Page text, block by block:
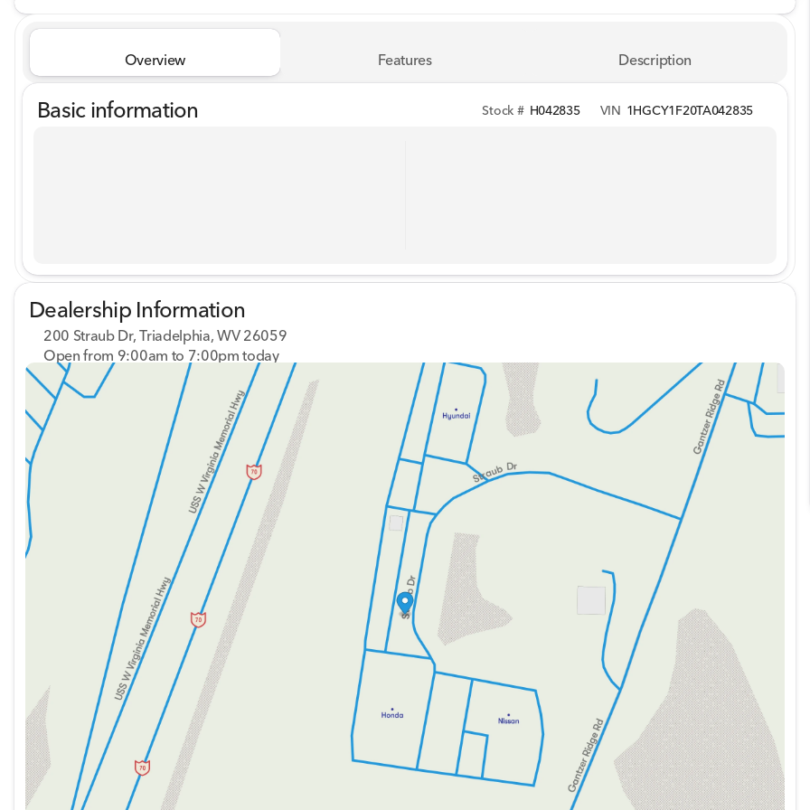
Overview Features Description
Basic information Stock # H042835 VIN 1HGCY1F20TA042835
Dealership Information
200 Straub Dr, Triadelphia, WV 26059
Open from 9:00am to 7:00pm today
Sunday
Closed
Monday
9:00am - 8:00pm
Tuesday
9:00am - 8:00pm
9:00am - 8:00pm
9:00am - 8:00pm
9:00am - 7:00pm
9:00am - 5:00pm